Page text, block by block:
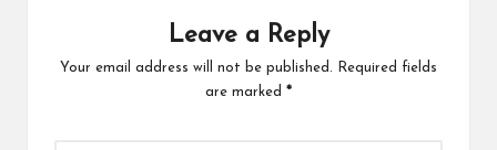
Leave a Reply
Your email address will not be published.
Required fields
are marked *